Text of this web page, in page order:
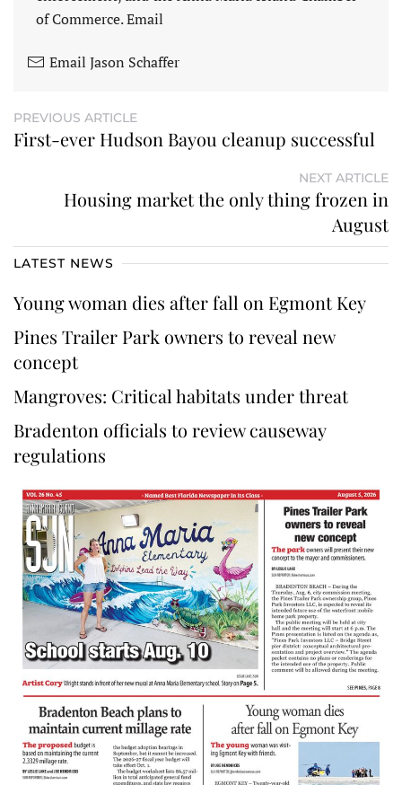
of Commerce. Email
Email Jason Schaffer
PREVIOUS ARTICLE
First-ever Hudson Bayou cleanup successful
NEXT ARTICLE
Housing market the only thing frozen in
August
LATEST NEWS
Young woman dies after fall on Egmont Key
Pines Trailer Park owners to reveal new
concept
Mangroves: Critical habitats under threat
Bradenton officials to review causeway
regulations